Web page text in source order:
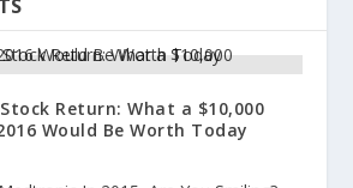
Return: What a $10,000
Would Be Worth Today